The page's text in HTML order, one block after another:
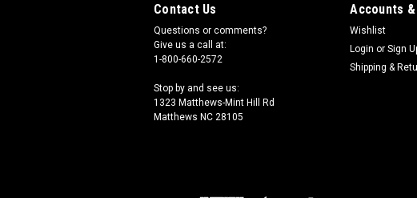
Contact Us
Questions or comments?
Give us a call at:
1-800-660-2572
Stop by and see us:
1323 Matthews-Mint Hill Rd
Matthews NC 28105
Accounts
Wishlist
Login or Sign
Shipping &